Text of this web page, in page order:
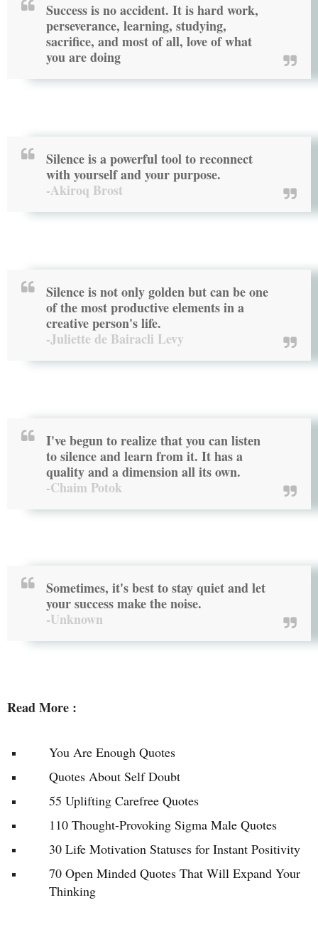
Success is no accident. It is hard work,
perseverance, learning, studying,
sacrifice, and most of all, love of what
you are doing
Silence is a powerful tool to reconnect
with yourself and your purpose.
-Akiroq Brost
Silence is not only golden but can be one
of the most productive elements in a
creative person's life.
-Juliette de Bairacli Levy
I've begun to realize that you can listen
to silence and learn from it. It has a
quality and a dimension all its own.
-Chaim Potok
Sometimes, it's best to stay quiet and let
your success make the noise.
-Unknown
Read More :
You Are Enough Quotes
Quotes About Self Doubt
55 Uplifting Carefree Quotes
110 Thought-Provoking Sigma Male Quotes
30 Life Motivation Statuses for Instant Positivity
70 Open Minded Quotes That Will Expand Your
Thinking